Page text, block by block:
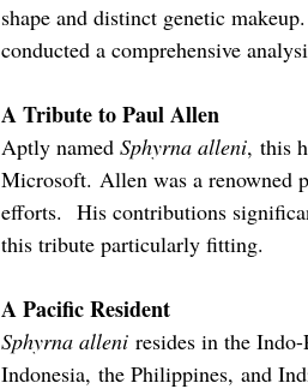
shape and distinct genetic
conducted a comprehensive
A Tribute to Paul Allen
Aptly named Sphyrna alleni, this
Microsoft. Allen was a renowned
efforts.  His contributions
this tribute particularly fitting.
A Pacific Resident
Sphyrna alleni resides in the
Indonesia, the Philippines, and